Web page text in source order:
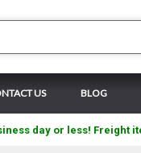
US BLOG
day or less! Freight